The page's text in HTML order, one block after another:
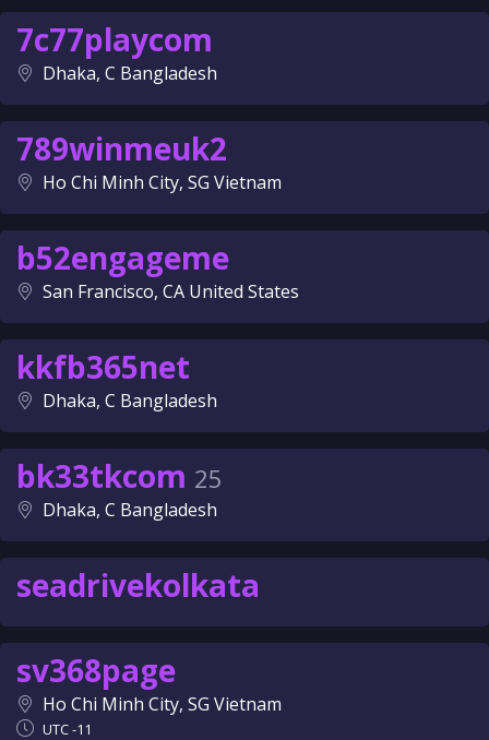
7c77playcom
Dhaka, C Bangladesh
789winmeuk2
Ho Chi Minh City, SG Vietnam
b52engageme
San Francisco, CA United States
kkfb365net
Dhaka, C Bangladesh
bk33tkcom 25
Dhaka, C Bangladesh
seadrivekolkata
sv368page
Ho Chi Minh City, SG Vietnam
UTC -11